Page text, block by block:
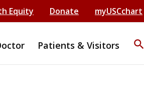
Equity Donate myUSCchart
Patients & Visitors search